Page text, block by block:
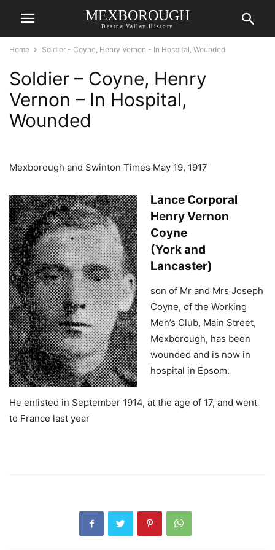
MEXBOROUGH
Dearne Valley History
Home Soldier - Coyne, Henry Vernon - In Hospital, Wounded
Soldier – Coyne, Henry
Vernon – In Hospital,
Wounded
Mexborough and Swinton Times May 19, 1917
Lance Corporal
Henry Vernon
Coyne
(York and
Lancaster)
son of Mr and Mrs Joseph
Coyne, of the Working
Men’s Club, Main Street,
Mexborough, has been
wounded and is now in
hospital in Epsom.
He enlisted in September 1914, at the age of 17, and went
to France last year